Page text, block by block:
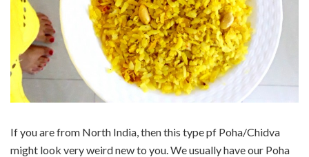
If you are from North India, then this type pf Poha/Chidva
might look very weird new to you. We usually have our Poha